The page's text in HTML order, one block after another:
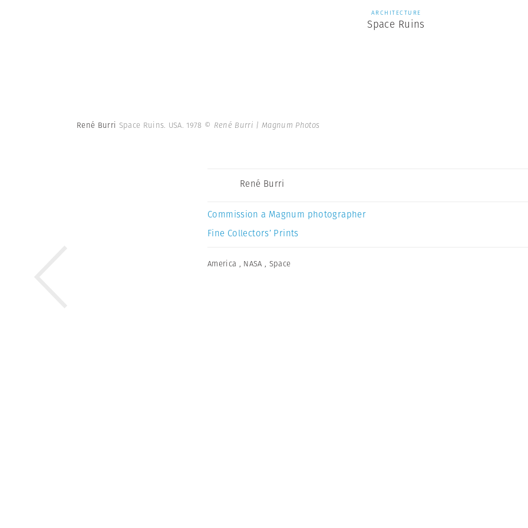
ARCHITECTURE
Space Ruins
René Burri Space Ruins. USA. 1978 © René Burri | Magnum Photos
René Burri
Commission a Magnum photographer
Fine Collectors’ Prints
America , NASA , Space